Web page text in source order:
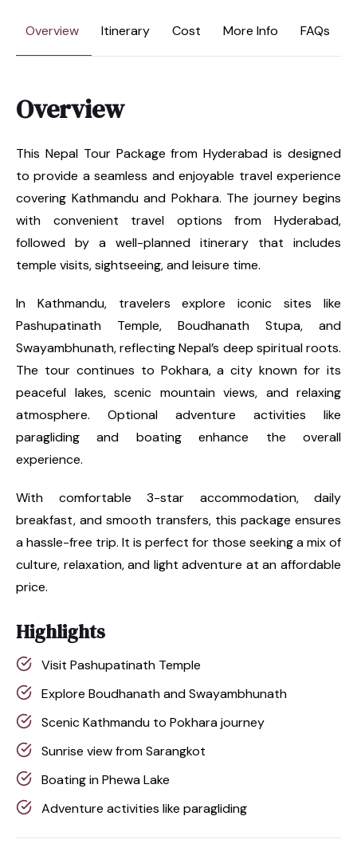
Overview Itinerary Cost More Info FAQs
Overview
This Nepal Tour Package from Hyderabad is designed
to provide a seamless and enjoyable travel experience
covering Kathmandu and Pokhara. The journey begins
with convenient travel options from Hyderabad,
followed by a well-planned itinerary that includes
temple visits, sightseeing, and leisure time.
In Kathmandu, travelers explore iconic sites like
Pashupatinath Temple, Boudhanath Stupa, and
Swayambhunath, reflecting Nepal’s deep spiritual roots.
The tour continues to Pokhara, a city known for its
peaceful lakes, scenic mountain views, and relaxing
atmosphere. Optional adventure activities like
paragliding and boating enhance the overall
experience.
With comfortable 3-star accommodation, daily
breakfast, and smooth transfers, this package ensures
a hassle-free trip. It is perfect for those seeking a mix of
culture, relaxation, and light adventure at an affordable
price.
Highlights
Visit Pashupatinath Temple
Explore Boudhanath and Swayambhunath
Scenic Kathmandu to Pokhara journey
Sunrise view from Sarangkot
Boating in Phewa Lake
Adventure activities like paragliding